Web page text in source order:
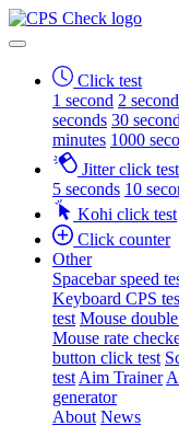
Click test
1 second 2
seconds 30
minutes 1000
Jitter click test
5 seconds 10
Kohi click test
Click counter
Other
Spacebar speed
Keyboard CPS
test Mouse
Mouse rate
button click test
test Aim Trainer
generator
About News